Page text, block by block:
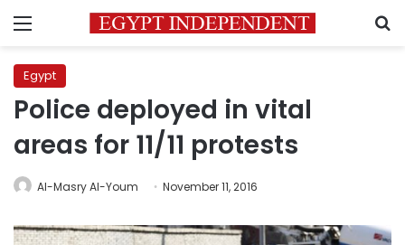
Menu
Egypt
Police deployed in vital
areas for 11/11 protests
Al-Masry Al-Youm November 11, 2016